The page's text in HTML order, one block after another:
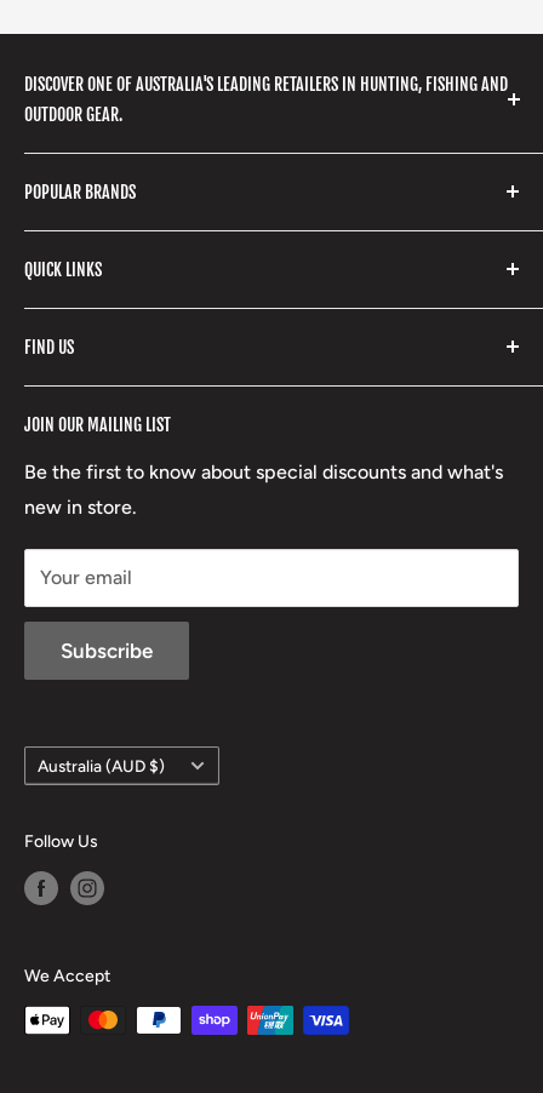
DISCOVER ONE OF AUSTRALIA'S LEADING RETAILERS IN HUNTING, FISHING AND
OUTDOOR GEAR.
We stock a huge range of outdoor clothing, fishing
gear, hunting accessories, camping, hiking, archery
products and so much more! Shop in store or online
with our extensive range of brands and products.
POPULAR BRANDS
Stone Glacier
Yeti
Fishpond
Stoney Creek
RCBS
Beretta
Lowa
QUICK LINKS
Search
Refund Policy
Terms of Service
Boxing Day Sales
JOIN OUR MAILING LIST
Be the first to know about special discounts and what's
new in store.
Your email
Subscribe
FIND US
17 High Street, Mansfield VIC 3722
Country/region
Australia (AUD $)
Follow Us
We Accept